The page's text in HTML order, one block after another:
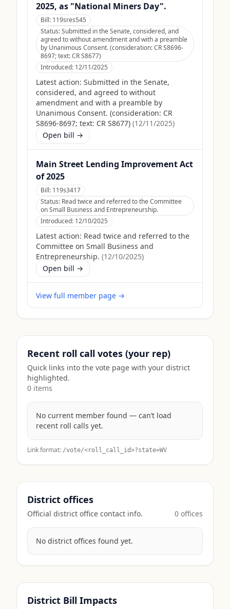
2025, as "National Miners Day".
Bill: 119sres545
Status:Submitted in the Senate, considered, and
agreed to without amendment and with a preamble
by Unanimous Consent. (consideration: CR S8696-
8697; text: CR S8677)
Introduced: 12/11/2025
Latest action: Submitted in the Senate,
considered, and agreed to without
amendment and with a preamble by
Unanimous Consent. (consideration: CR
S8696-8697; text: CR S8677) (12/11/2025)
Open bill →
Main Street Lending Improvement Act
of 2025
Bill: 119s3417
Status: Read twice and referred to the Committee
on Small Business and Entrepreneurship.
Introduced: 12/10/2025
Latest action: Read twice and referred to the
Committee on Small Business and
Entrepreneurship. (12/10/2025)
Open bill →
View full member page →
Recent roll call votes (your rep)
Quick links into the vote page with your district
highlighted.
0 items
No current member found — can’t load
recent roll calls yet.
Link format: /vote/<roll_call_id>?state=WV
District offices
Official district office contact info. 0 offices
No district offices found yet.
District Bill Impacts